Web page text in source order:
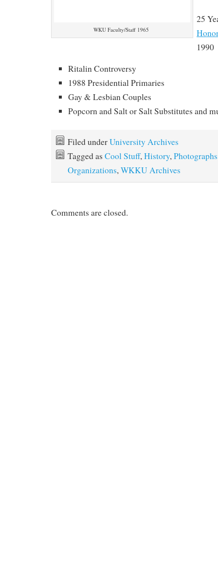
WKU Faculty/Staff 1965
25
1990
Ritalin Controversy
1988 Presidential Primaries
Gay & Lesbian Couples
Popcorn and Salt or Salt Substitutes and
Filed underUniversity Archives
Tagged as Cool Stuff,History,Photographs
Organizations,WKKU Archives
Comments are closed.